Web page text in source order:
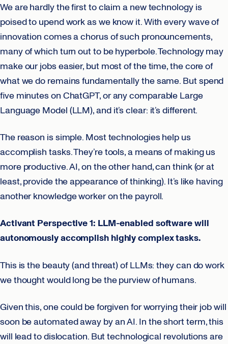
We are hardly the first to claim a new technology is
poised to upend work as we know it. With every wave of
innovation comes a chorus of such pronouncements,
many of which turn out to be hyperbole. Technology may
make our jobs easier, but most of the time, the core of
what we do remains fundamentally the same. But spend
five minutes on ChatGPT, or any comparable Large
Language Model (LLM), and it’s clear: it’s different.
The reason is simple. Most technologies help us
accomplish tasks. They’re tools, a means of making us
more productive. AI, on the other hand, can think (or at
least, provide the appearance of thinking). It’s like having
another knowledge worker on the payroll.
Activant Perspective 1: LLM-enabled software will
autonomously accomplish highly complex tasks.
This is the beauty (and threat) of LLMs: they can do work
we thought would long be the purview of humans.
Given this, one could be forgiven for worrying their job will
soon be automated away by an AI. In the short term, this
will lead to dislocation. But technological revolutions are